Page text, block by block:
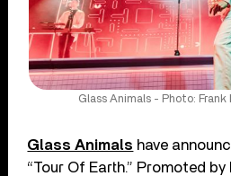
Glass Animals - Photo: Frank
Glass Animals have
“Tour Of Earth.” Promoted